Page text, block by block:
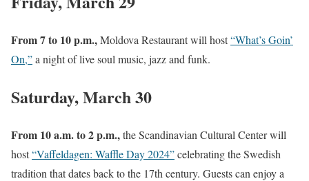
From 7 to 10 p.m.,Moldova Restaurant will host“What’s Goin’
On,”a night of live soul music, jazz and funk.
Saturday, March 30
From 10 a.m. to 2 p.m.,the Scandinavian Cultural Center will
host“Vaffeldagen: Waffle Day 2024”celebrating the Swedish
tradition that dates back to the 17th century. Guests can enjoy a